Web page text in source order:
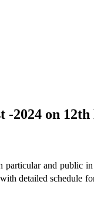
-2024 on 12th
and public
detailed schedule